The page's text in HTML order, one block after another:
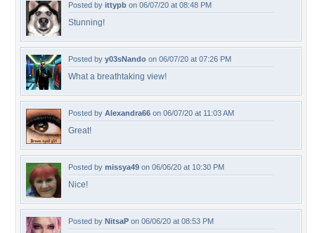
Posted by ittypb on 06/07/20 at 08:48 PM
Stunning!
Posted by y03sNando on 06/07/20 at 07:26 PM
What a breathtaking view!
Posted by Alexandra66 on 06/07/20 at 11:03 AM
Great!
Posted by missya49 on 06/06/20 at 10:30 PM
Nice!
Posted by NitsaP on 06/06/20 at 08:53 PM